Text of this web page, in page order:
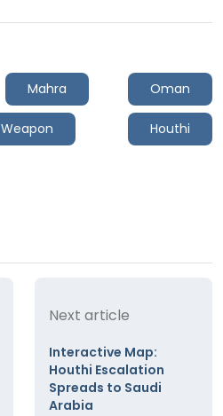
Mahra Oman
Weapon Houthi
Next article
Interactive Map:
Houthi Escalation
Spreads to Saudi
Arabia